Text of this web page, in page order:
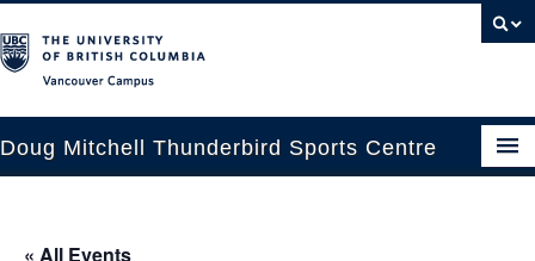
Doug Mitchell Thunderbird Sports Centre
« All Events